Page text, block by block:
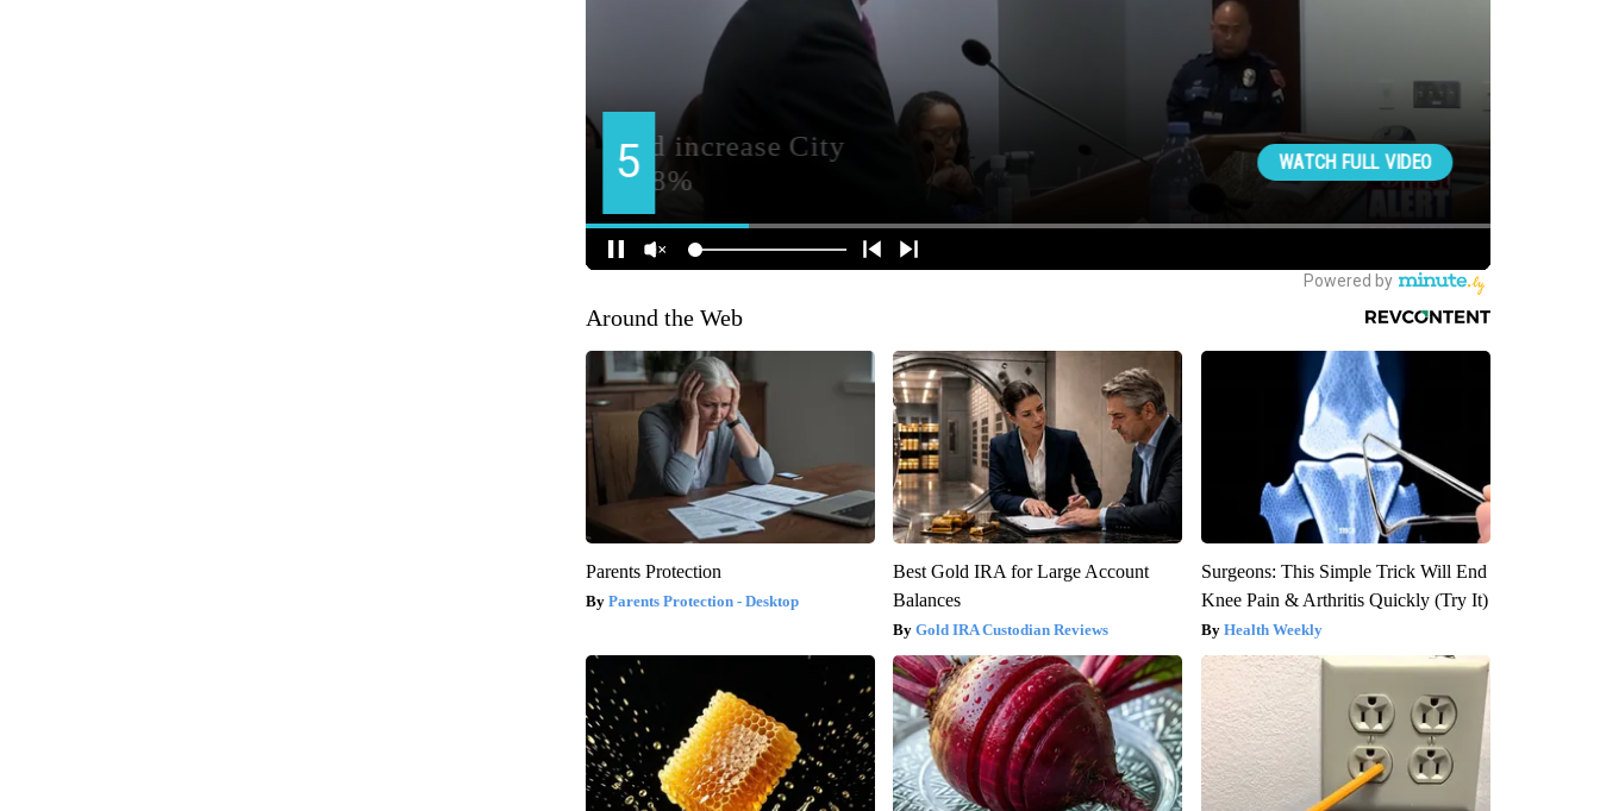
Around the Web
Parents Protection
Parents Protection - Desktop
Best Gold IRA for Large Account
Balances
Gold IRA Custodian Reviews
Surgeons: This Simple Trick Will End
Knee Pain & Arthritis Quickly (Try It)
Health Weekly